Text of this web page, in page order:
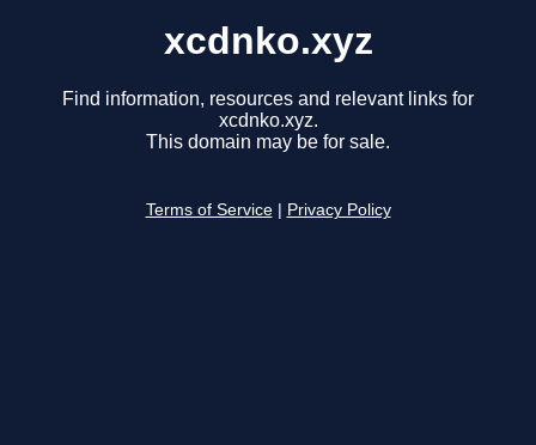
xcdnko.xyz
Find information, resources and relevant links for
xcdnko.xyz.
This domain may be for sale.
Terms of Service Privacy Policy